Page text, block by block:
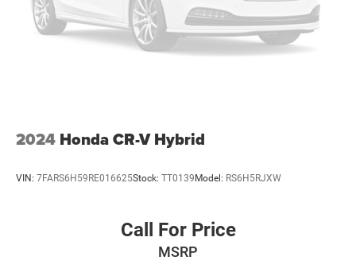
2024 Honda CR-V Hybrid
VIN: 7FARS6H59RE016625Stock: TT0139 Model: RS6H5RJXW
Call For Price
MSRP